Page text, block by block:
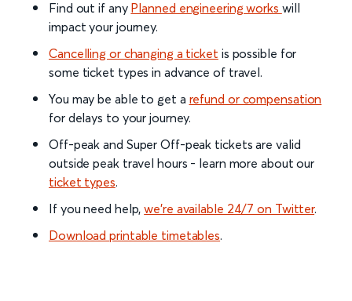
Find out if any Planned engineering works will
impact your journey.
Cancelling or changing a ticket is possible for
some ticket types in advance of travel.
You may be able to get a refund or compensation
for delays to your journey.
Off-peak and Super Off-peak tickets are valid
outside peak travel hours - learn more about our
ticket types.
If you need help,we’re available 24/7 on Twitter.
Download printable timetables.